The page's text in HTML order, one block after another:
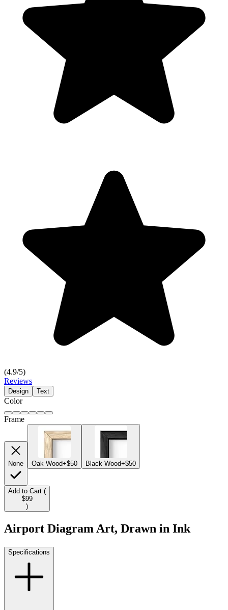
(4.9/5)
Reviews
Design Text
Color
Frame
None Oak Wood+$50 Black Wood+$50
Add to Cart (
$99
)
Airport Diagram Art, Drawn in Ink
Specifications